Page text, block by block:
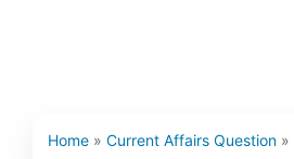
Home » Current Affairs Question »